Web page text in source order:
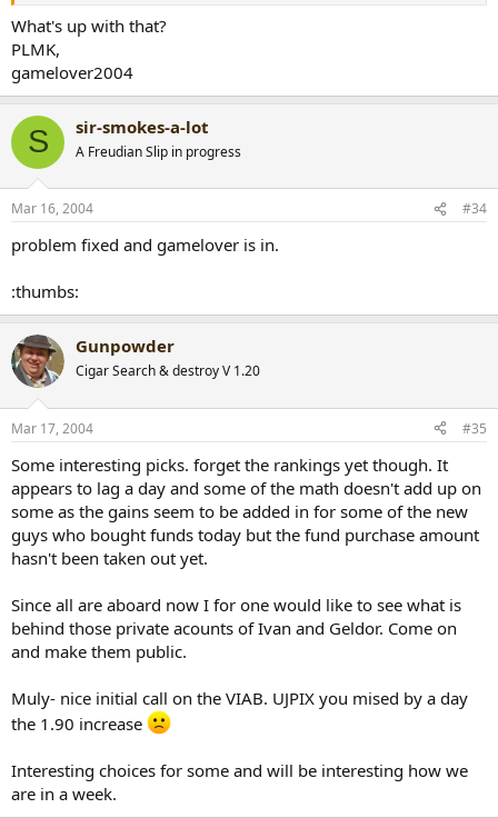
What's up with that?
PLMK,
gamelover2004
S sir-smokes-a-lot
A Freudian Slip in progress
Mar 16, 2004 #34
problem fixed and gamelover is in.
:thumbs:
Gunpowder
Cigar Search & destroy V 1.20
Mar 17, 2004 #35
Some interesting picks. forget the rankings yet though. It
appears to lag a day and some of the math doesn't add up on
some as the gains seem to be added in for some of the new
guys who bought funds today but the fund purchase amount
hasn't been taken out yet.
Since all are aboard now I for one would like to see what is
behind those private acounts of Ivan and Geldor. Come on
and make them public.
Muly- nice initial call on the VIAB. UJPIX you mised by a day
the 1.90 increase
Interesting choices for some and will be interesting how we
are in a week.